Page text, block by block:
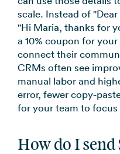
scale. Instead of
"Hi Maria, thanks for
a 10% coupon for
connect their
CRMs often see
manual labor and
error, fewer copy-
for your team to
How do I send